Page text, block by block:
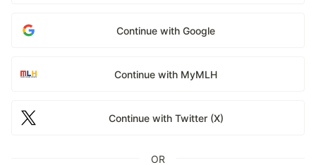
Continue with Google
Continue with MyMLH
Continue with Twitter (X)
OR